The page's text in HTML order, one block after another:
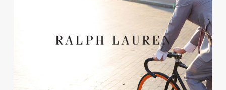
Charity
Ralph Lauren connected their
We+ challenge to it’s CSR
strategy. Every exercise meant
that they donated money to
charity.